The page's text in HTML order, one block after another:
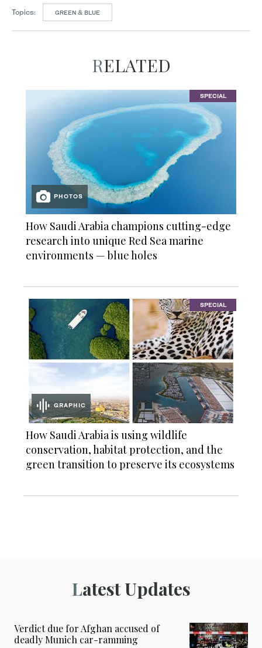
Topics: GREEN & BLUE
RELATED
SPECIAL
PHOTOS
How Saudi Arabia champions cutting-edge
research into unique Red Sea marine
environments — blue holes
SPECIAL
GRAPHIC
How Saudi Arabia is using wildlife
conservation, habitat protection, and the
green transition to preserve its ecosystems
Latest Updates
Verdict due for Afghan accused of
deadly Munich car-ramming